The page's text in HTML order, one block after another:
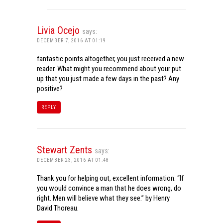
Livia Ocejo says:
DECEMBER 7, 2016 AT 01:19
fantastic points altogether, you just received a new
reader. What might you recommend about your put
up that you just made a few days in the past? Any
positive?
REPLY
Stewart Zents says:
DECEMBER 23, 2016 AT 01:48
Thank you for helping out, excellent information. “If
you would convince a man that he does wrong, do
right. Men will believe what they see.” by Henry
David Thoreau.